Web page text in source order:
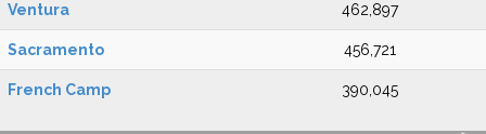
Ventura 462,897
Sacramento 456,721
French Camp 390,045